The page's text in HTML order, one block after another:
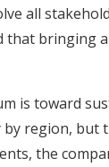
all
that bringing
is toward
region, but
the